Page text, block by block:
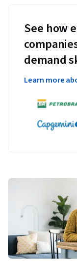
See how
demand
Learn more